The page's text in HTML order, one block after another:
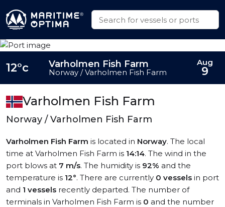
Varholmen Fish Farm
Norway / Varholmen Fish Farm
Varholmen Fish Farm is located in Norway. The local
time at Varholmen Fish Farm is 14:14. The wind in the
port blows at 7 m/s. The humidity is 92% and the
temperature is 12°. There are currently 0 vessels in port
and 1 vessels recently departed. The number of
terminals in Varholmen Fish Farm is 0 and the number
12°c Varholmen Fish Farm
Norway / Varholmen Fish Farm
Aug
9